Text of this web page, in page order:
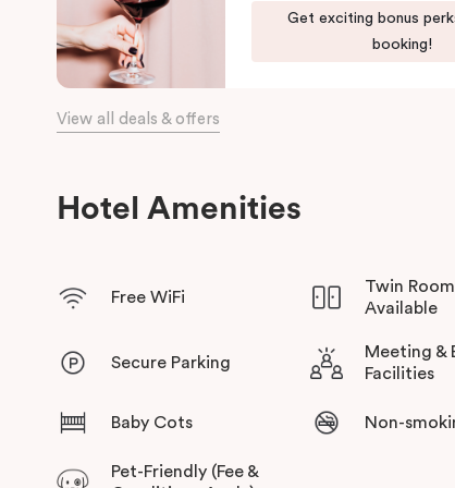
the day, come home to our cosy yet stylishly designed
Our apartments in Little Bourke Street Melbourne come
convenience and comfort of home to you.
Get exciting bonus
booking!
View all deals & offers
Hotel Amenities
Free WiFi
Twin
Available
Secure Parking
Meeting &
Facilities
Baby Cots Non-
Pet-Friendly (Fee &